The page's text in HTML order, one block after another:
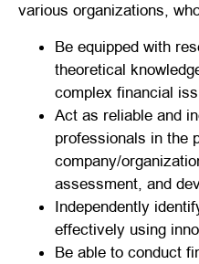
various organizations,
Be equipped with
theoretical
complex financial
Act as reliable and
professionals in the
company/
assessment, and
Independently
effectively using
Be able to conduct